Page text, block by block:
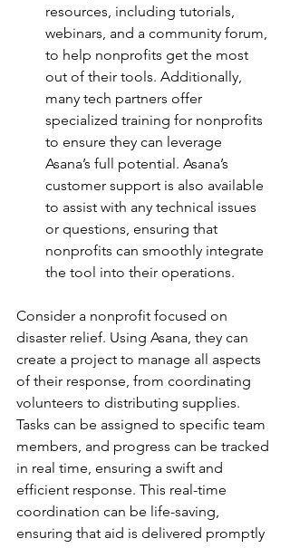
resources, including tutorials,
webinars, and a community forum,
to help nonprofits get the most
out of their tools. Additionally,
many tech partners offer
specialized training for nonprofits
to ensure they can leverage
Asana’s full potential. Asana’s
customer support is also available
to assist with any technical issues
or questions, ensuring that
nonprofits can smoothly integrate
the tool into their operations.
Consider a nonprofit focused on
disaster relief. Using Asana, they can
create a project to manage all aspects
of their response, from coordinating
volunteers to distributing supplies.
Tasks can be assigned to specific team
members, and progress can be tracked
in real time, ensuring a swift and
efficient response. This real-time
coordination can be life-saving,
ensuring that aid is delivered promptly